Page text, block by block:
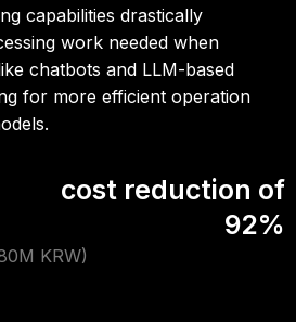
capabilities drastically
work needed when
chatbots and LLM-based
for more efficient operation
cost reduction of
92%
KRW)